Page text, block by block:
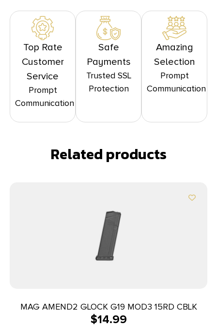
Top Rate
Customer
Service
Prompt
Communication
Safe
Payments
Trusted SSL
Protection
Amazing
Selection
Prompt
Communication
Related products
MAG AMEND2 GLOCK G19 MOD3 15RD CBLK
$14.99